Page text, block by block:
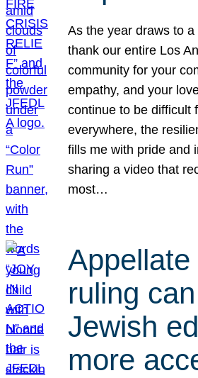
As the year draws to
thank our entire Los
community for your
empathy, and your
continue to be difficult
everywhere, the
fills me with pride and
sharing a video that
most…
ruling
Jewish
more